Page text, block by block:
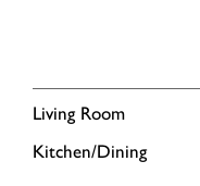
Living Room
Kitchen/Dining